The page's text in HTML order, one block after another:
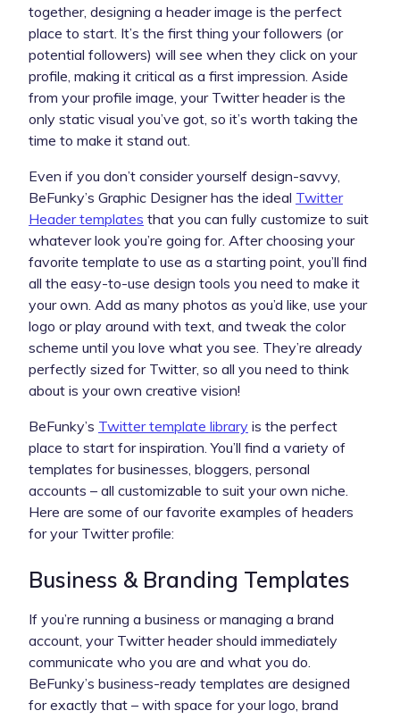
together, designing a header image is the perfect
place to start. It’s the first thing your followers (or
potential followers) will see when they click on your
profile, making it critical as a first impression. Aside
from your profile image, your Twitter header is the
only static visual you’ve got, so it’s worth taking the
time to make it stand out.
Even if you don’t consider yourself design-savvy,
BeFunky’s Graphic Designer has the ideal Twitter
Header templates that you can fully customize to suit
whatever look you’re going for. After choosing your
favorite template to use as a starting point, you’ll find
all the easy-to-use design tools you need to make it
your own. Add as many photos as you’d like, use your
logo or play around with text, and tweak the color
scheme until you love what you see. They’re already
perfectly sized for Twitter, so all you need to think
about is your own creative vision!
BeFunky’s Twitter template library is the perfect
place to start for inspiration. You’ll find a variety of
templates for businesses, bloggers, personal
accounts – all customizable to suit your own niche.
Here are some of our favorite examples of headers
for your Twitter profile:
Business & Branding Templates
If you’re running a business or managing a brand
account, your Twitter header should immediately
communicate who you are and what you do.
BeFunky’s business-ready templates are designed
for exactly that – with space for your logo, brand